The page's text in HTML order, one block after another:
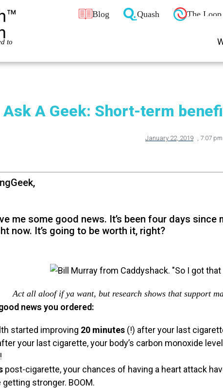
to
Blog Quash The Loop
Ask A Geek: Short-term
January 22, 2019 , 7:07 pm
me some good news. It’s been four days
now. It’s going to be worth it, right?
Act all aloof if ya want, but research shows that support
news you ordered:
started improving 20 minutes (!) after your last
your last cigarette, your body’s carbon monoxide
post-cigarette, your chances of having a heart attack
getting stronger. BOOM.